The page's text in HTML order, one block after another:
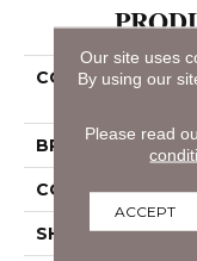
COLLECTION
BRAND
CONSTRUCTION
SHAPE
Our site uses
By using our
Please read
ACCEPT